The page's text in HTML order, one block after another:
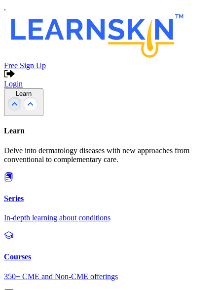
Free Sign Up
Login
Learn
Learn
Delve into dermatology diseases with new approaches from
conventional to complementary care.
Series
In-depth learning about conditions
Courses
350+ CME and Non-CME offerings